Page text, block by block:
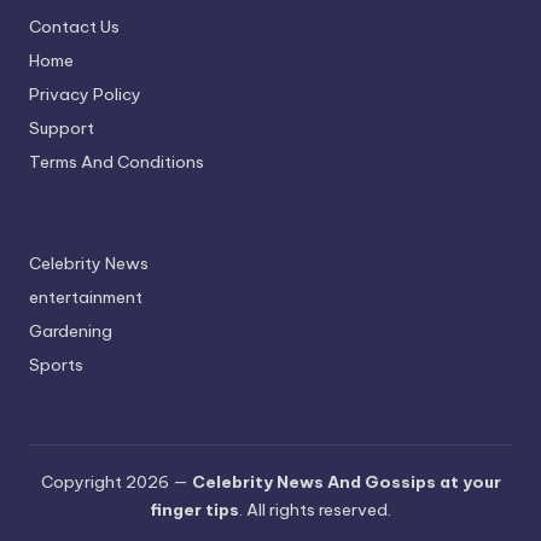
Contact Us
Home
Privacy Policy
Support
Terms And Conditions
Celebrity News
entertainment
Gardening
Sports
Copyright 2026 — Celebrity News And Gossips at your
finger tips. All rights reserved.